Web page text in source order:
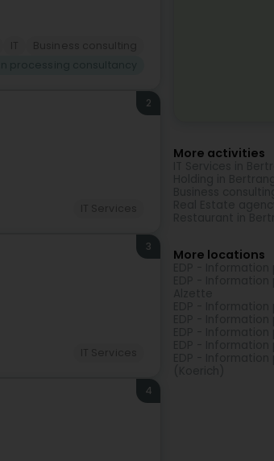
2
3
4
More activities
More locations